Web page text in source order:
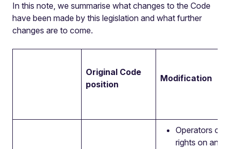
In this note, we summarise what changes to the Code
have been made by this legislation and what further
changes are to come.
Original Code
position
Modification
Operators
rights on an